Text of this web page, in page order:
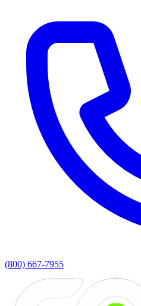
(800) 667-7955